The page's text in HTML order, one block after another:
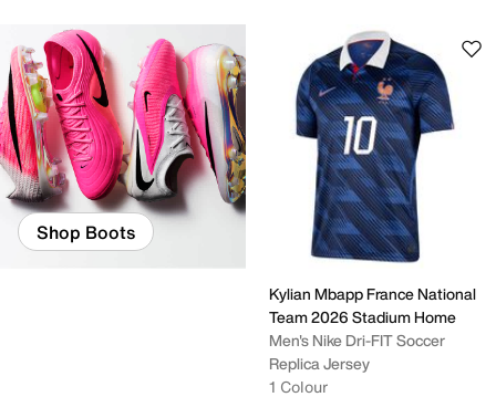
Shop Boots
Kylian Mbapp France National
Team 2026 Stadium Home
Men's Nike Dri-FIT Soccer
Replica Jersey
1 Colour